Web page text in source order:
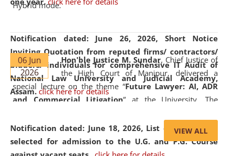
Notification dated: June 26, 2026, Short Notice
Inviting Quotation from reputed firms/ contractors/
bidders/ individuals for comprehensive IT Audit of
National Law University and Judicial Academy,
Assam. click here for details
Notification dated: June 18, 2026, List of Candidates
selected for admission to the U.G. and P.G. Course
Hybrid mode.
06 Jun
2026
Hon'ble Justice M. Sundar, Chief Justice of
the High Court of Manipur, delivered a
special lecture on the theme “Future Lawyer: AI, ADR
and Commercial Litigation” at the University. The
evolving legal profession, highlighting the growing impact
of Artificial Intelligence (AI), Alternative Dispute Resolution
(ADR) mechanisms, and commercial litigation in shaping
VIEW ALL